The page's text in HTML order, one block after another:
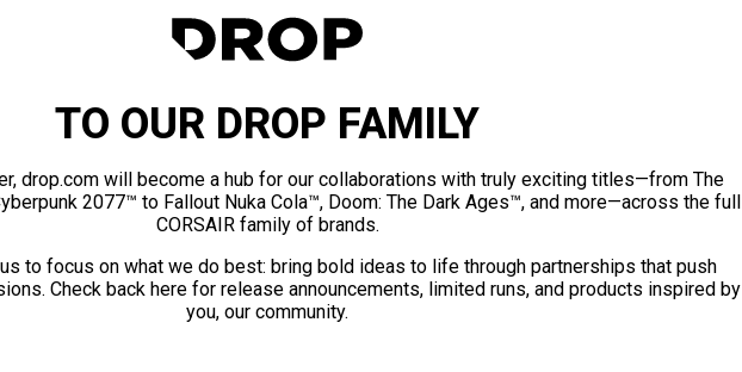
TO OUR DROP FAMILY
drop.com will become a hub for our collaborations with truly exciting titles—from The
2077™ to Fallout Nuka Cola™, Doom: The Dark Ages™, and more—across the full
CORSAIR family of brands.
to focus on what we do best: bring bold ideas to life through partnerships that push
Check back here for release announcements, limited runs, and products inspired by
you, our community.